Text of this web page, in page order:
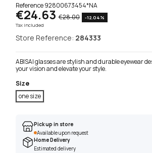
Reference92800673454*NA
€24.63 €28.00
-12.04%
Tax included
Store Reference: 284333
ABISAI glasses are stylish and durable eyewear
your vision and elevate your style.
Size
one size
Pick up in store
Available upon request
Home Delivery
Estimated delivery